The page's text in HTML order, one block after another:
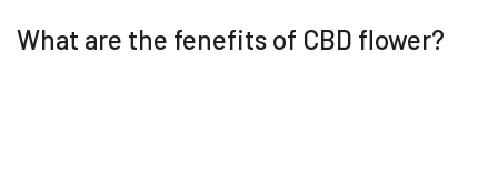
What are the fenefits of CBD flower?